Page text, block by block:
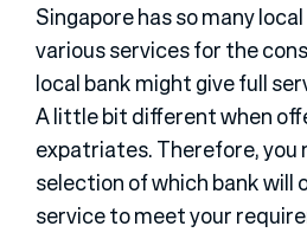
Singapore has so many
various services for the
local bank might give full
A little bit different when
expatriates. Therefore, you
selection of which bank will
service to meet your